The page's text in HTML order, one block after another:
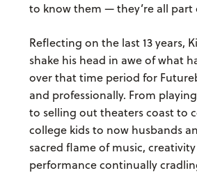
to know them — they’re all part
Reflecting on the last 13 years,
shake his head in awe of what
over that time period for
and professionally. From
to selling out theaters coast to
college kids to now husbands
sacred flame of music,
performance continually